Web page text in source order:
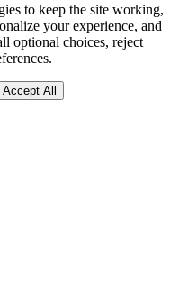
to keep the site working,
your experience, and
optional choices, reject
Accept All